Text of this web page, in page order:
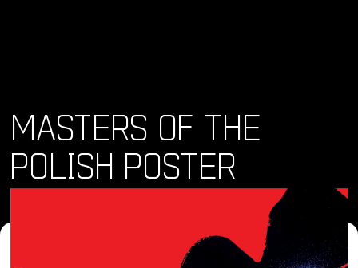
MASTERS OF THE
POLISH POSTER